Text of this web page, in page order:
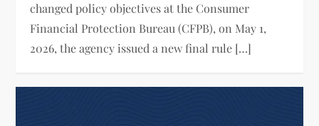
changed policy objectives at the Consumer
Financial Protection Bureau (CFPB), on May 1,
2026, the agency issued a new final rule […]